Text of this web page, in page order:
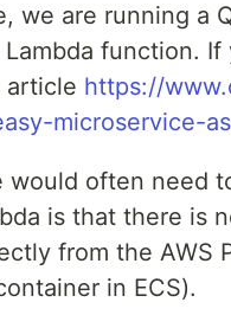
we are running a
function.
article https://
microservice-
would often need
is that there is
from the AWS
in ECS).